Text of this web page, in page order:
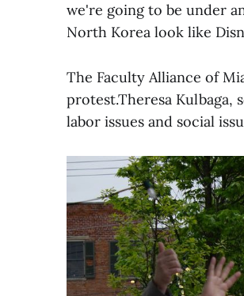
we're going to be under
North Korea look like
The Faculty Alliance of
protest.Theresa Kulbaga,
labor issues and social